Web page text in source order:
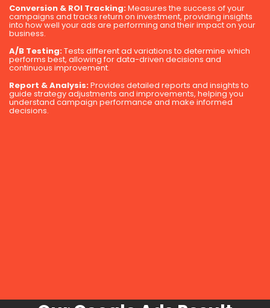
Conversion & ROI Tracking:Measures the success of your
campaigns and tracks return on investment, providing insights
into how well your ads are performing and their impact on your
business.
A/B Testing:Tests different ad variations to determine which
performs best, allowing for data-driven decisions and
continuous improvement.
Report & Analysis:Provides detailed reports and insights to
guide strategy adjustments and improvements, helping you
understand campaign performance and make informed
decisions.